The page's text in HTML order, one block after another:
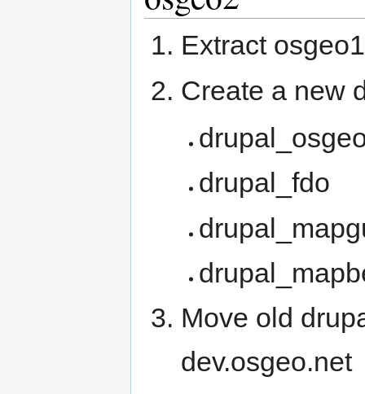
Extract
Create a new
drupal_fdo
Move old
dev.osgeo.net